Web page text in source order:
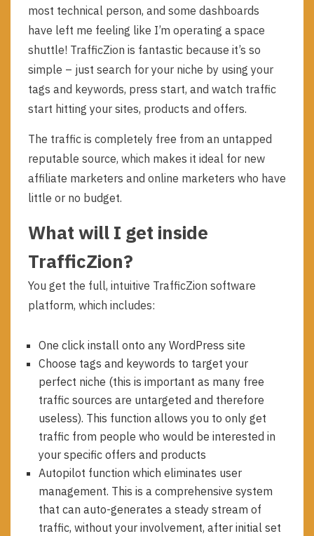
most technical person, and some dashboards
have left me feeling like I’m operating a space
shuttle! TrafficZion is fantastic because it’s so
simple – just search for your niche by using your
tags and keywords, press start, and watch traffic
start hitting your sites, products and offers.
The traffic is completely free from an untapped
reputable source, which makes it ideal for new
affiliate marketers and online marketers who have
little or no budget.
What will I get inside
TrafficZion?
You get the full, intuitive TrafficZion software
platform, which includes:
One click install onto any WordPress site
Choose tags and keywords to target your
perfect niche (this is important as many free
traffic sources are untargeted and therefore
useless). This function allows you to only get
traffic from people who would be interested in
your specific offers and products
Autopilot function which eliminates user
management. This is a comprehensive system
that can auto-generates a steady stream of
traffic, without your involvement, after initial set